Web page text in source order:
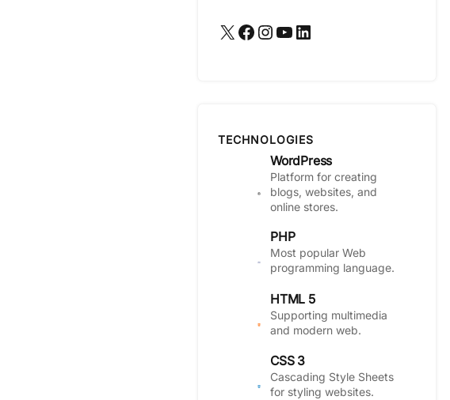
X Facebook Instagram YouTube LinkedIn
TECHNOLOGIES
WordPress
Platform for creating
blogs, websites, and
online stores.
PHP
Most popular Web
programming language.
HTML 5
Supporting multimedia
and modern web.
CSS 3
Cascading Style Sheets
for styling websites.